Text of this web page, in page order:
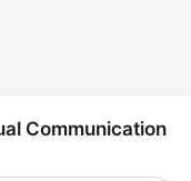
Communication